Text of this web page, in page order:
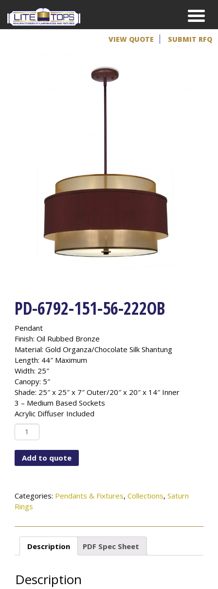
VIEW QUOTE SUBMIT RFQ
PD-6792-151-56-222OB
Pendant
Finish: Oil Rubbed Bronze
Material: Gold Organza/Chocolate Silk Shantung
Length: 44″ Maximum
Width: 25″
Canopy: 5″
Shade: 25″ x 25″ x 7″ Outer/20″ x 20″ x 14″ Inner
3 – Medium Based Sockets
Acrylic Diffuser Included
PD-
6792-
151-
56-Add to quote
Categories: Pendants & Fixtures, Collections, Saturn
Rings
Description PDF Spec Sheet
Description